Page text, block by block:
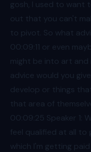
gosh, I used to want
out that you can't
to pivot. So what
00:09 :11 or even
might be into art and
advice would you
develop or things
that area of
00:09 :25 Speaker 1:
feel qualified at all to
which I'm getting